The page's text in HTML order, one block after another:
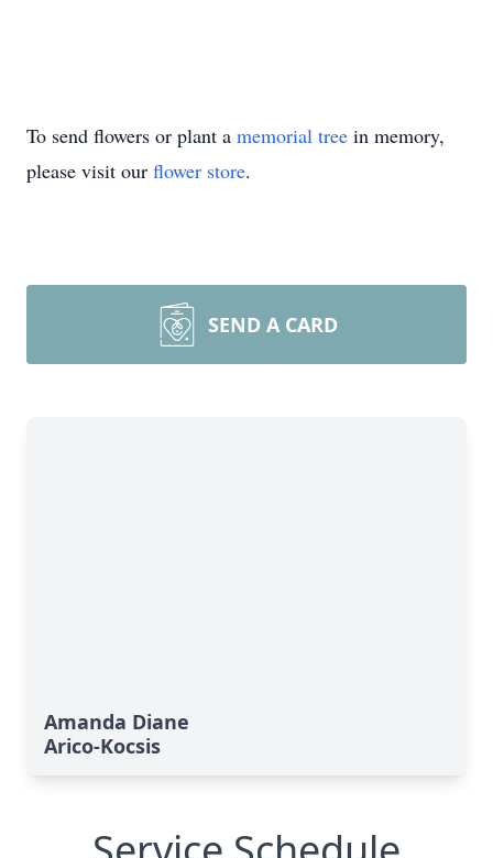
To send flowers or plant a memorial tree in memory,
please visit our flower store.
SEND A CARD
Amanda Diane
Arico-Kocsis